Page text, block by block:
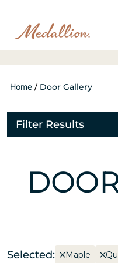
Home / Door Gallery
Filter Results
Selected: Maple